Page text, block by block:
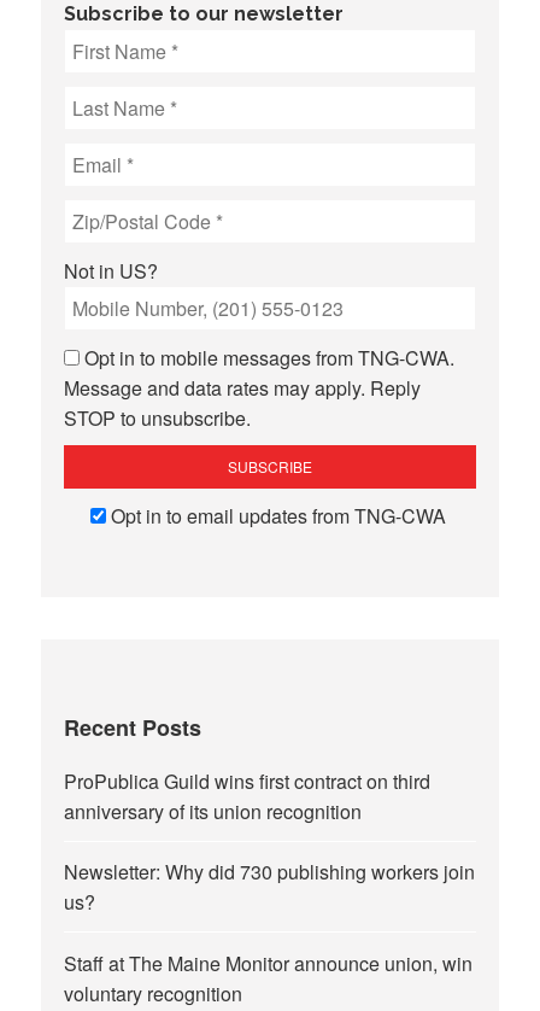
Subscribe to our newsletter
Not in US?
Opt in to mobile messages from TNG-CWA.
Message and data rates may apply. Reply
STOP to unsubscribe.
Opt in to email updates from TNG-CWA
Recent Posts
ProPublica Guild wins first contract on third
anniversary of its union recognition
Newsletter: Why did 730 publishing workers join
us?
Staff at The Maine Monitor announce union, win
voluntary recognition